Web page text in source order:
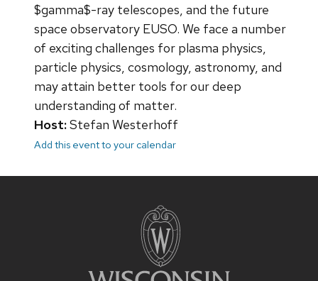
$gamma$-ray telescopes, and the future
space observatory EUSO. We face a number
of exciting challenges for plasma physics,
particle physics, cosmology, astronomy, and
may attain better tools for our deep
understanding of matter.
Host:Stefan Westerhoff
Add this event to your calendar